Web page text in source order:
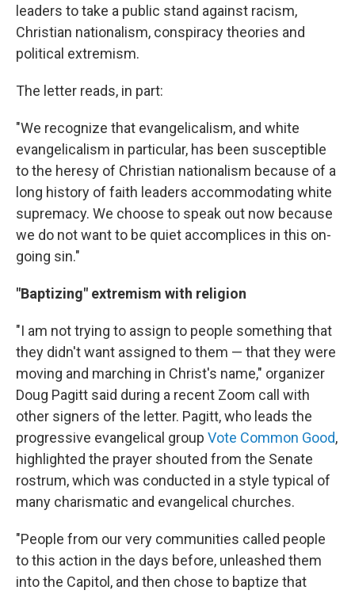
leaders to take a public stand against racism,
Christian nationalism, conspiracy theories and
political extremism.
The letter reads, in part:
"We recognize that evangelicalism, and white
evangelicalism in particular, has been susceptible
to the heresy of Christian nationalism because of a
long history of faith leaders accommodating white
supremacy. We choose to speak out now because
we do not want to be quiet accomplices in this on-
going sin."
"Baptizing" extremism with religion
"I am not trying to assign to people something that
they didn't want assigned to them — that they were
moving and marching in Christ's name," organizer
Doug Pagitt said during a recent Zoom call with
other signers of the letter. Pagitt, who leads the
progressive evangelical group Vote Common Good,
highlighted the prayer shouted from the Senate
rostrum, which was conducted in a style typical of
many charismatic and evangelical churches.
"People from our very communities called people
to this action in the days before, unleashed them
into the Capitol, and then chose to baptize that